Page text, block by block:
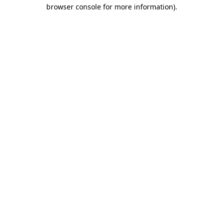
browser console for more information).